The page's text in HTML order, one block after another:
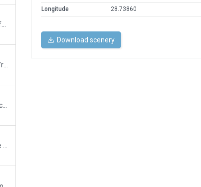
Longitude
28.73860
Download scenery